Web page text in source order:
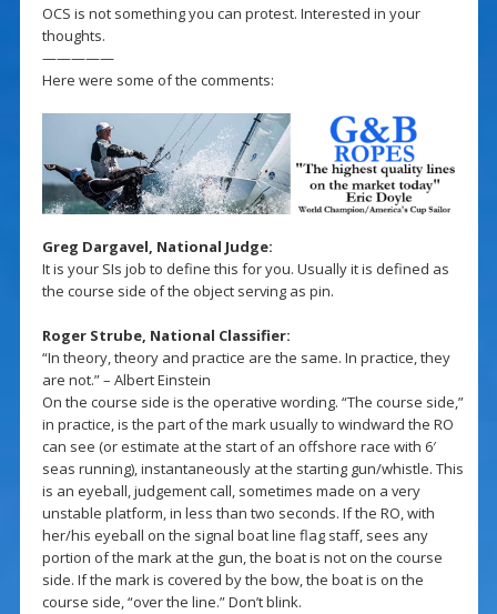
OCS is not something you can protest. Interested in your
thoughts.
—————
Here were some of the comments:
Greg Dargavel, National Judge:
It is your SIs job to define this for you. Usually it is defined as
the course side of the object serving as pin.
Roger Strube, National Classifier:
“In theory, theory and practice are the same. In practice, they
are not.” – Albert Einstein
On the course side is the operative wording. “The course side,”
in practice, is the part of the mark usually to windward the RO
can see (or estimate at the start of an offshore race with 6′
seas running), instantaneously at the starting gun/whistle. This
is an eyeball, judgement call, sometimes made on a very
unstable platform, in less than two seconds. If the RO, with
her/his eyeball on the signal boat line flag staff, sees any
portion of the mark at the gun, the boat is not on the course
side. If the mark is covered by the bow, the boat is on the
course side, “over the line.” Don’t blink.